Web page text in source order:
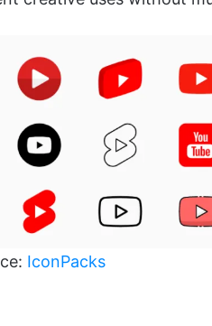
IconPacks